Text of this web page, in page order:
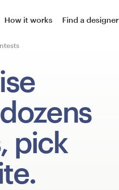
How it works Find a designer
pick